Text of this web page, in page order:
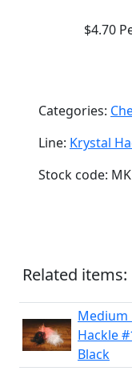
$4.70
Categories:
Line: Krystal
Stock code:
Related items:
Medium
Hackle
Black